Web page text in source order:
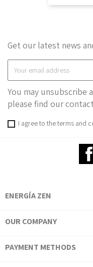
Get our latest news
You may unsubscribe
please find our
I agree to the terms and
ENERGÍA ZEN
OUR COMPANY
PAYMENT METHODS